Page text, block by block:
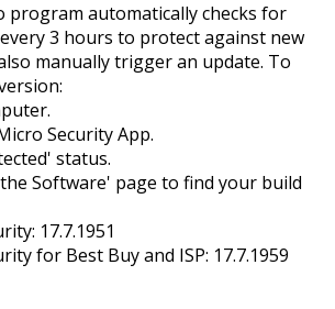
program automatically checks for
3 hours to protect against new
manually trigger an update. To
Security App.
status.
Software' page to find your build
17.7.1951
for Best Buy and ISP: 17.7.1959